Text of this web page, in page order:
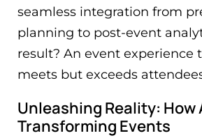
seamless integration from
planning to post-event
result? An event experience
meets but exceeds
Unleashing Reality: How
Transforming Events